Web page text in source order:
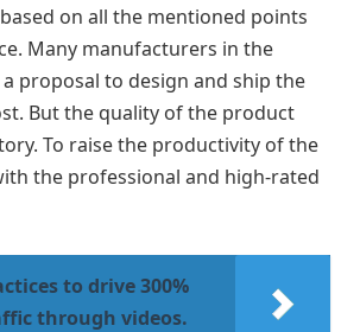
on all the mentioned points
Many manufacturers in the
proposal to design and ship the
But the quality of the product
To raise the productivity of the
the professional and high-rated
to drive 300%
through videos.